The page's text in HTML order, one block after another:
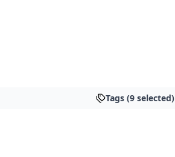
Tags (9 selected)